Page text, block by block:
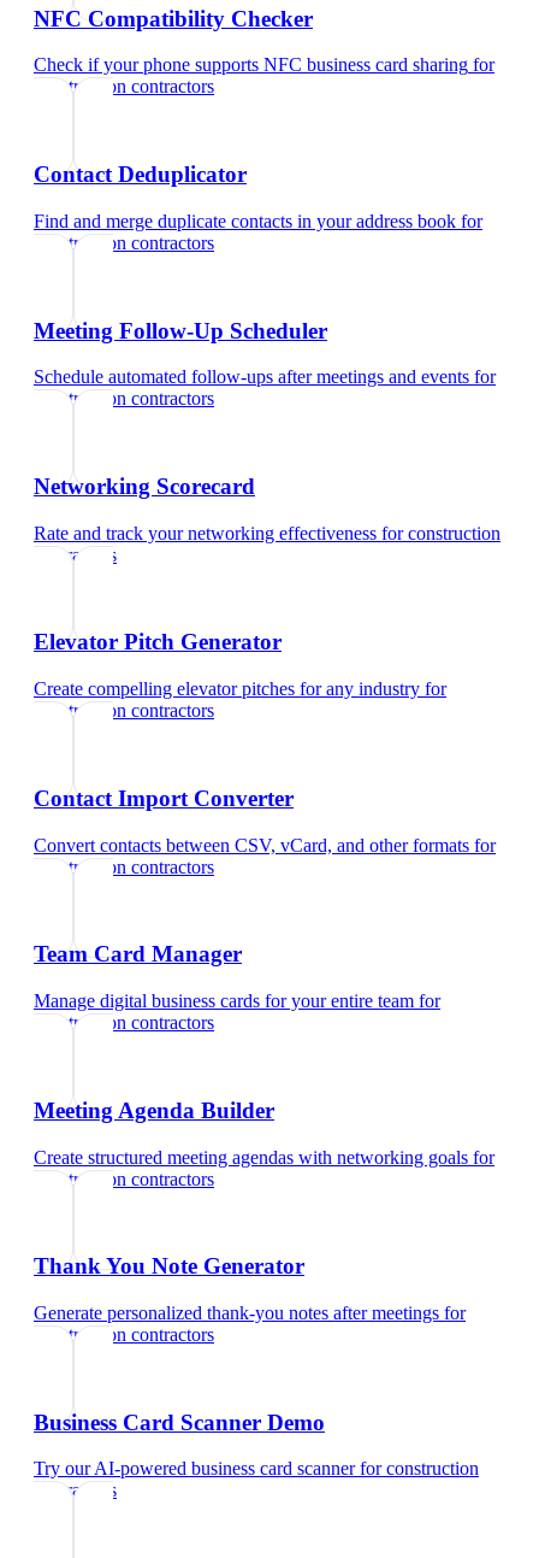
NFC Compatibility Checker
Check if your phone supports NFC business card sharing for
construction contractors
Contact Deduplicator
Find and merge duplicate contacts in your address book for
construction contractors
Meeting Follow-Up Scheduler
Schedule automated follow-ups after meetings and events for
construction contractors
Networking Scorecard
Rate and track your networking effectiveness forconstruction
contractors
Elevator Pitch Generator
Create compelling elevator pitches for any industry for
construction contractors
Contact Import Converter
Convert contacts between CSV, vCard, and other formats for
construction contractors
Team Card Manager
Manage digital business cards for your entire team for
construction contractors
Meeting Agenda Builder
Create structured meeting agendas with networking goals for
construction contractors
Thank You Note Generator
Generate personalized thank-you notes after meetings for
construction contractors
Business Card Scanner Demo
Try our AI-powered business card scannerforconstruction
contractors